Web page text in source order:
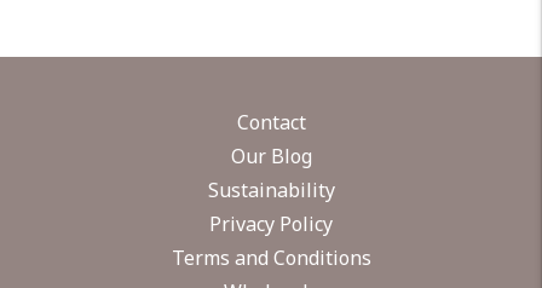
Contact
Our Blog
Sustainability
Privacy Policy
Terms and Conditions